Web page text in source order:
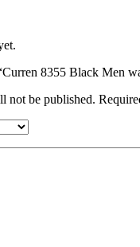
8355 Black Men
not be published.